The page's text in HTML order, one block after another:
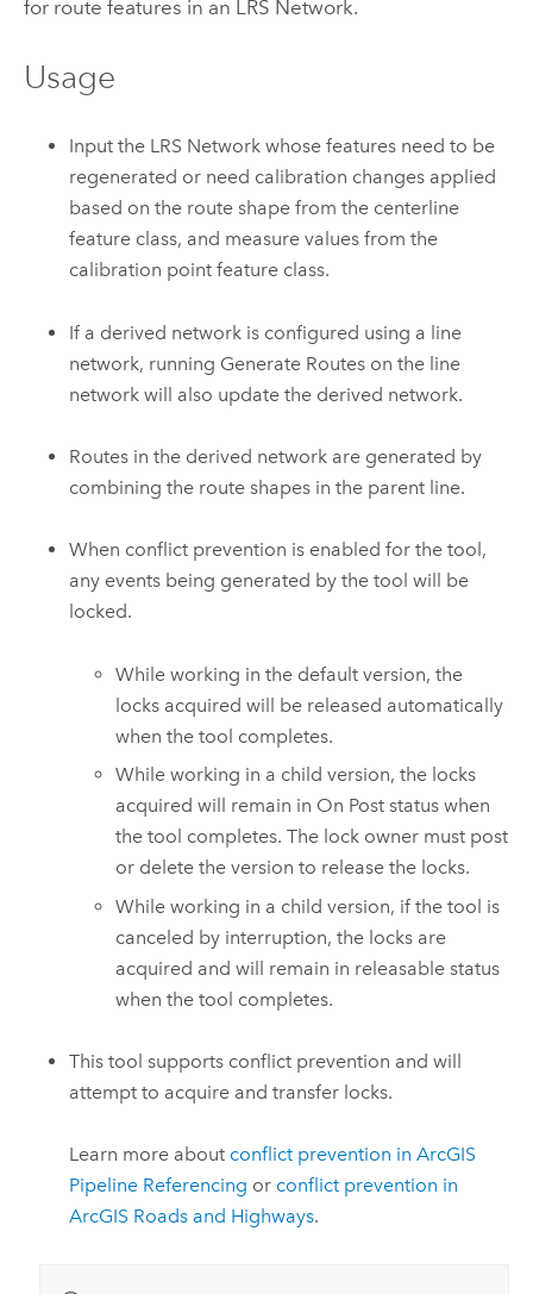
for route features in an LRS Network.
Usage
Input the LRS Network whose features need to be
regenerated or need calibration changes applied
based on the route shape from the centerline
feature class, and measure values from the
calibration point feature class.
If a derived network is configured using a line
network, running Generate Routes on the line
network will also update the derived network.
Routes in the derived network are generated by
combining the route shapes in the parent line.
When conflict prevention is enabled for the tool,
any events being generated by the tool will be
locked.
While working in the default version, the
locks acquired will be released automatically
when the tool completes.
While working in a child version, the locks
acquired will remain in On Post status when
the tool completes. The lock owner must post
or delete the version to release the locks.
While working in a child version, if the tool is
canceled by interruption, the locks are
acquired and will remain in releasable status
when the tool completes.
This tool supports conflict prevention and will
attempt to acquire and transfer locks.
Learn more about conflict prevention inArcGIS
Pipeline Referencing or conflict prevention in
ArcGIS Roads and Highways.